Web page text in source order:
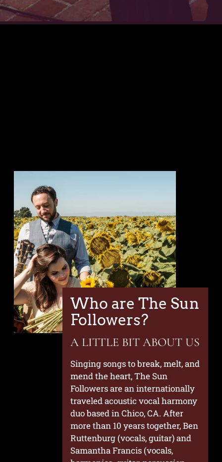
Who are The Sun
Followers?
A LITTLE BIT ABOUT US
Singing songs to break, melt, and
mend the heart, The Sun
Followers are an internationally
traveled acoustic vocal harmony
duo based in Chico, CA. After
more than 10 years together, Ben
Ruttenburg (vocals, guitar) and
Samantha Francis (vocals,